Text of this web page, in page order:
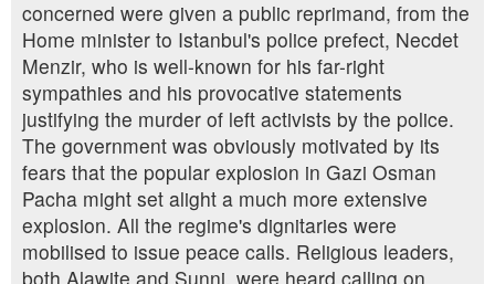
concerned were given a public reprimand, from the
Home minister to Istanbul's police prefect, Necdet
Menzir, who is well-known for his far-right
sympathies and his provocative statements
justifying the murder of left activists by the police.
The government was obviously motivated by its
fears that the popular explosion in Gazi Osman
Pacha might set alight a much more extensive
explosion. All the regime's dignitaries were
mobilised to issue peace calls. Religious leaders,
both Alawite and Sunni, were heard calling on